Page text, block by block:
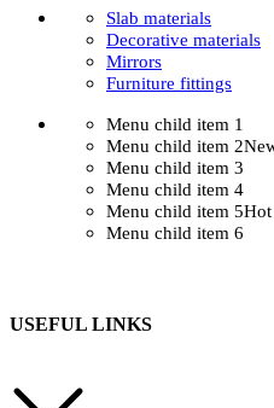
Slab materials
Decorative materials
Mirrors
Furniture fittings
Menu child item 1
Menu child item 2
Menu child item 3
Menu child item 4
Menu child item 5Hot
Menu child item 6
USEFUL LINKS